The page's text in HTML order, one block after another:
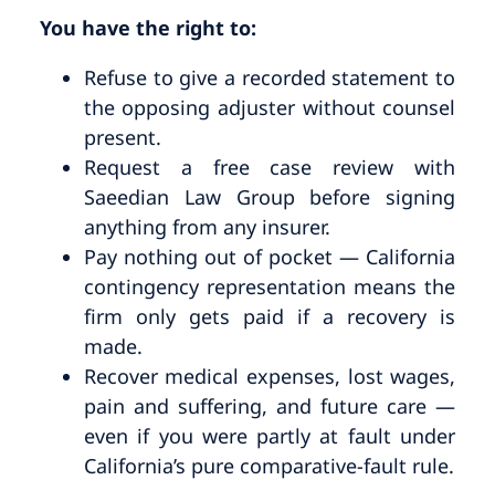
You have the right to:
Refuse to give a recorded statement to
the opposing adjuster without counsel
present.
Request a free case review with
Saeedian Law Group before signing
anything from any insurer.
Pay nothing out of pocket — California
contingency representation means the
firm only gets paid if a recovery is
made.
Recover medical expenses, lost wages,
pain and suffering, and future care —
even if you were partly at fault under
California’s pure comparative-fault rule.